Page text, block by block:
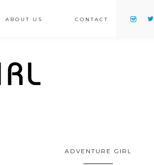
ABOUT US CONTACT
ADVENTURE GIRL